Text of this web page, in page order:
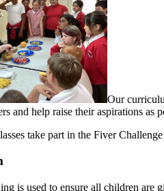
Our
and help raise their aspirations
take part in the Fiver
is used to ensure all children are